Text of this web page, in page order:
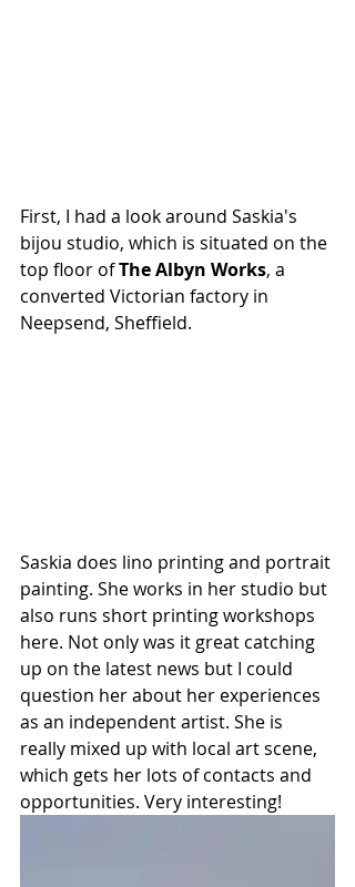
First, I had a look around Saskia's
bijou studio, which is situated on the
top floor of The Albyn Works, a
converted Victorian factory in
Neepsend, Sheffield.
Saskia does lino printing and portrait
painting. She works in her studio but
also runs short printing workshops
here. Not only was it great catching
up on the latest news but I could
question her about her experiences
as an independent artist. She is
really mixed up with local art scene,
which gets her lots of contacts and
opportunities. Very interesting!